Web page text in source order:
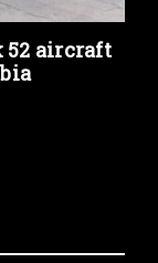
52 aircraft